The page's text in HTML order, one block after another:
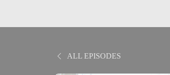
ALL EPISODES